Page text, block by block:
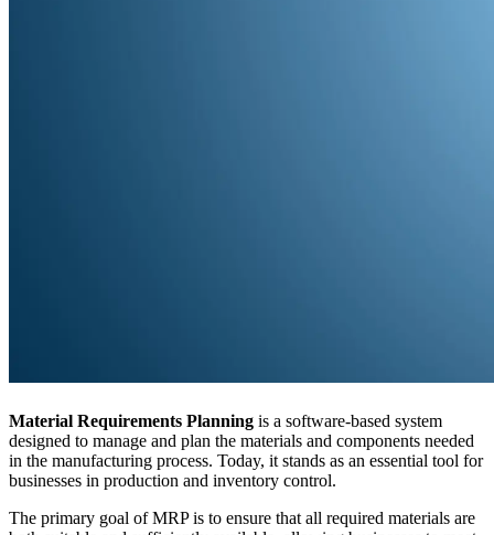
Material Requirements Planning is a software-based system
designed to manage and plan the materials and components needed
in the manufacturing process. Today, it stands as an essential tool for
businesses in production and inventory control.
The primary goal of MRP is to ensure that all required materials are